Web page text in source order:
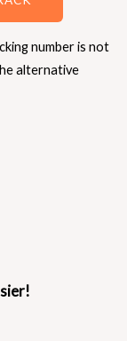
number is not
alternative